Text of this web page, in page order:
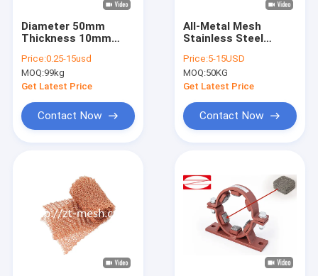
Diameter 50mm
Thickness 10mm
Knitted Wire Mesh
Gaskets For Filter
Price:0.25-15usd
MOQ:99kg
Get Latest Price
Contact Now
All-Metal Mesh
Stainless Steel
50*50mm For
Filtration Separation
Price:5-15USD
MOQ:50KG
Get Latest Price
Contact Now